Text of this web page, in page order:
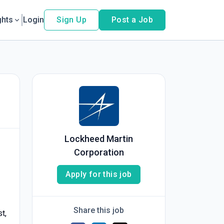
Login Sign Up Post a Job
Lockheed Martin
Corporation
Apply for this job
Share this job